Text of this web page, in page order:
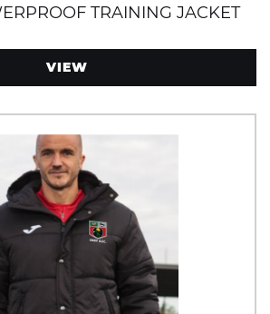
TRAINING JACKET
VIEW